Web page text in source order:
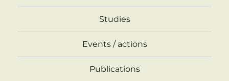
Studies
Events / actions
Publications